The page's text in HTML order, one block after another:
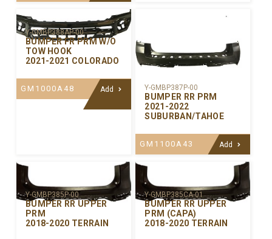
Y-GMBP388AP-00
BUMPER FR PRM W/O
TOW HOOK
2021-2021 COLORADO
GM1000A48 Add Y-GMBP387P-00
BUMPER RR PRM
2021-2022
SUBURBAN/TAHOE
GM1100A43 Add
Y-GMBP385P-00
BUMPER RR UPPER
PRM
2018-2020 TERRAIN
Y-GMBP385CA-01
BUMPER RR UPPER
PRM (CAPA)
2018-2020 TERRAIN